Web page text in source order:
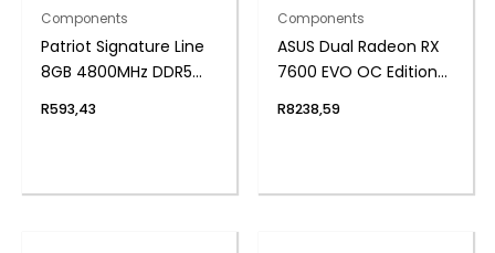
Components
Patriot Signature Line
8GB 4800MHz DDR5
Memory
R593,43
Components
ASUS Dual Radeon RX
7600 EVO OC Edition
R8238,59